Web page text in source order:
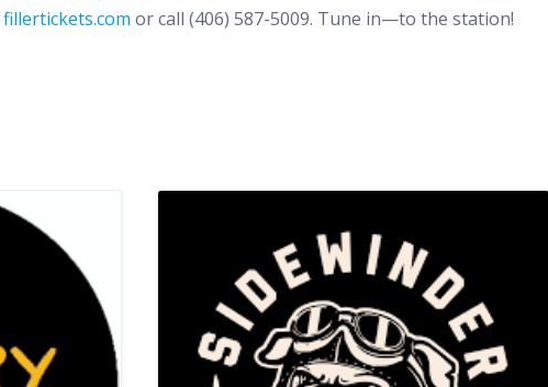
fillertickets.com or call (406) 587-5009. Tune in—to the station!